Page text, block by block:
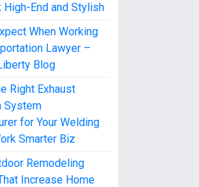
High-End and Stylish
When Working
Lawyer –
Blog
Right Exhaust
System
for Your Welding
Smarter Biz
Remodeling
Increase Home